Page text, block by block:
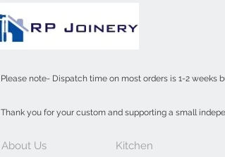
INDOOR
Please note- Dispatch time on most orders is 1-2
Thank you for your custom and supporting a small
About Us Kitchen